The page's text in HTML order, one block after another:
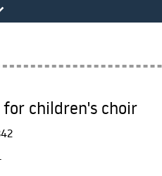
for children's choir